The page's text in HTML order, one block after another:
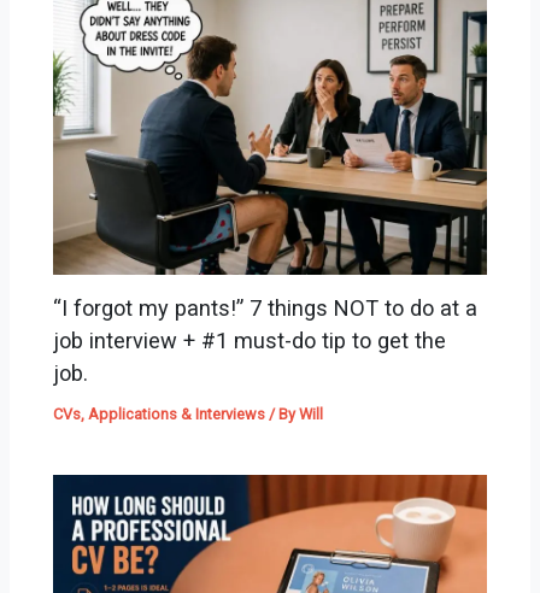
“I forgot my pants!” 7 things NOT to do at a
job interview + #1 must-do tip to get the
job.
CVs, Applications & Interviews / ByWill